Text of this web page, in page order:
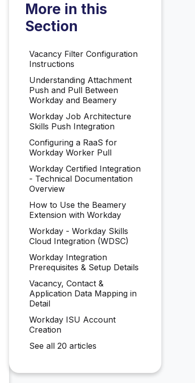
More in this
Section
Vacancy Filter Configuration
Instructions
Understanding Attachment
Push and Pull Between
Workday and Beamery
Workday Job Architecture
Skills Push Integration
Configuring a RaaS for
Workday Worker Pull
Workday Certified Integration
- Technical Documentation
Overview
How to Use the Beamery
Extension with Workday
Workday - Workday Skills
Cloud Integration (WDSC)
Workday Integration
Prerequisites & Setup Details
Vacancy, Contact &
Application Data Mapping in
Detail
Workday ISU Account
Creation
See all 20 articles